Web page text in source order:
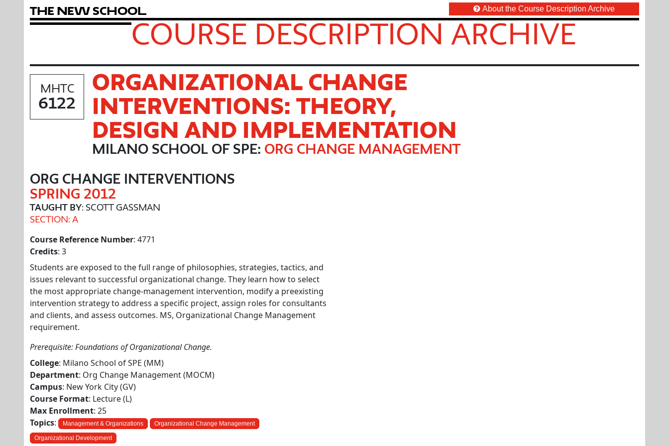
The New School About the Course Description Archive
COURSE DESCRIPTION ARCHIVE
MHTC
6122
ORGANIZATIONAL CHANGE
INTERVENTIONS: THEORY,
DESIGN AND IMPLEMENTATION
MILANO SCHOOL OF SPE: ORG CHANGE MANAGEMENT
ORG CHANGE INTERVENTIONS
SPRING 2012
TAUGHT BY: SCOTT GASSMAN
SECTION: A
Course Reference Number: 4771
Credits: 3
Students are exposed to the full range of philosophies, strategies, tactics, and
issues relevant to successful organizational change. They learn how to select
the most appropriate change-management intervention, modify a preexisting
intervention strategy to address a specific project, assign roles for consultants
and clients, and assess outcomes. MS, Organizational Change Management
requirement.
Prerequisite: Foundations of Organizational Change.
College: Milano School of SPE (MM)
Department: Org Change Management (MOCM)
Campus: New York City (GV)
Course Format: Lecture (L)
Max Enrollment: 25
Topics: Management & Organizations Organizational Change Management
Organizational Development